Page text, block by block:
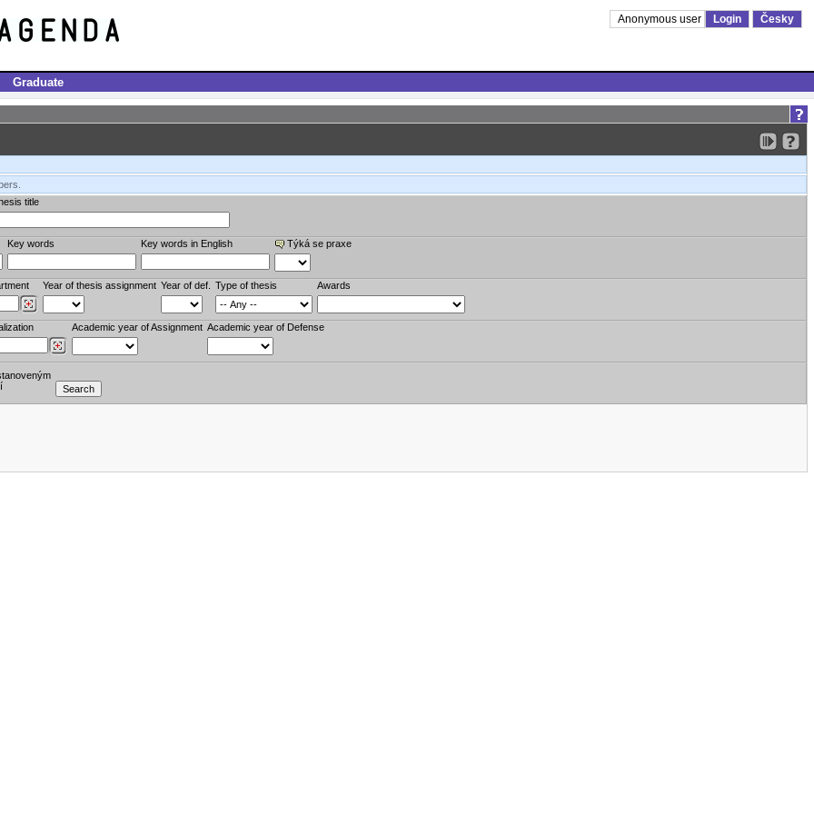
Anonymous user Login Česky
Graduate
title
Key words Key words in English Týká se praxe
Year of thesis assignment Year of def. Type of thesis Awards
Academic year of Assignment Academic year of Defense